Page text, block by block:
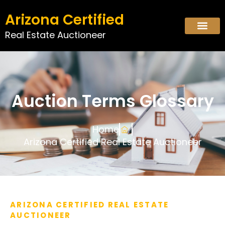
Arizona Certified
Real Estate Auctioneer
Auction Terms Glossary
Home
Arizona Certified Real Estate Auctioneer
ARIZONA CERTIFIED REAL ESTATE
AUCTIONEER